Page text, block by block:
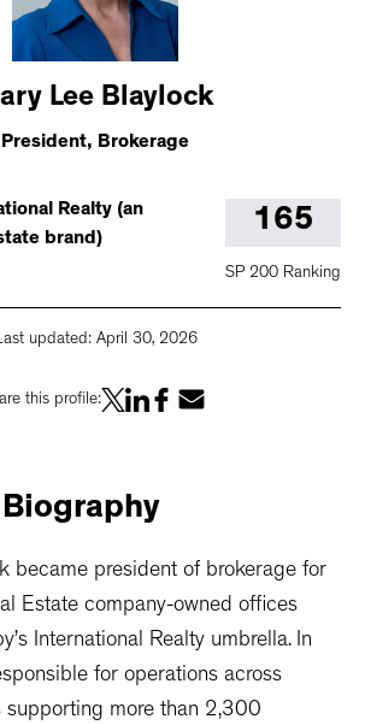
Lee Blaylock
President, Brokerage
Realty (an
brand)
165
SP 200 Ranking
updated: April 30, 2026
this profile:
Biography
became president of brokerage for
Estate company-owned offices
International Realty umbrella. In
for operations across
supporting more than 2,300